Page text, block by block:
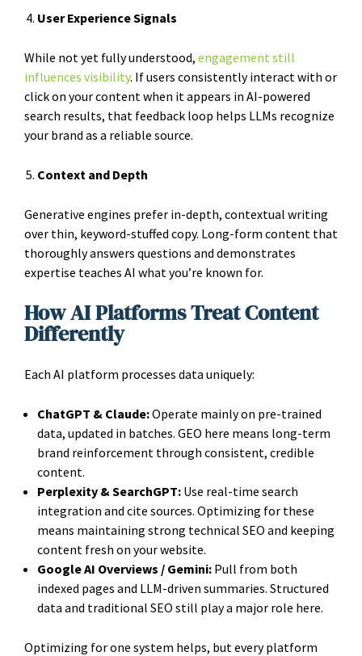
User Experience Signals
While not yet fully understood, engagement still
influences visibility. If users consistently interact with or
click on your content when it appears in AI-powered
search results, that feedback loop helps LLMs recognize
your brand as a reliable source.
Context and Depth
Generative engines prefer in-depth, contextual writing
over thin, keyword-stuffed copy. Long-form content that
thoroughly answers questions and demonstrates
expertise teaches AI what you’re known for.
How AI Platforms Treat Content
Differently
Each AI platform processes data uniquely:
ChatGPT & Claude:Operate mainly on pre-trained
data, updated in batches. GEO here means long-term
brand reinforcement through consistent, credible
content.
Perplexity & SearchGPT: Use real-time search
integration and cite sources. Optimizing for these
means maintaining strong technical SEO and keeping
content fresh on your website.
Google AI Overviews / Gemini: Pull from both
indexed pages and LLM-driven summaries. Structured
data and traditional SEO still play a major role here.
Optimizing for one system helps, but every platform